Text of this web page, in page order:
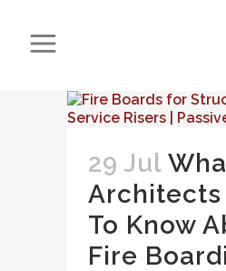
29 Jul
Architects
To Know
Fire